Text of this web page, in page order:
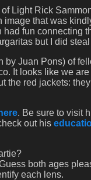
of Light Rick
image that was
fun connecting
but I did
by Juan Pons) of
It looks like we
the red jackets:
here. Be sure to visit
out his
both ages
each lens.